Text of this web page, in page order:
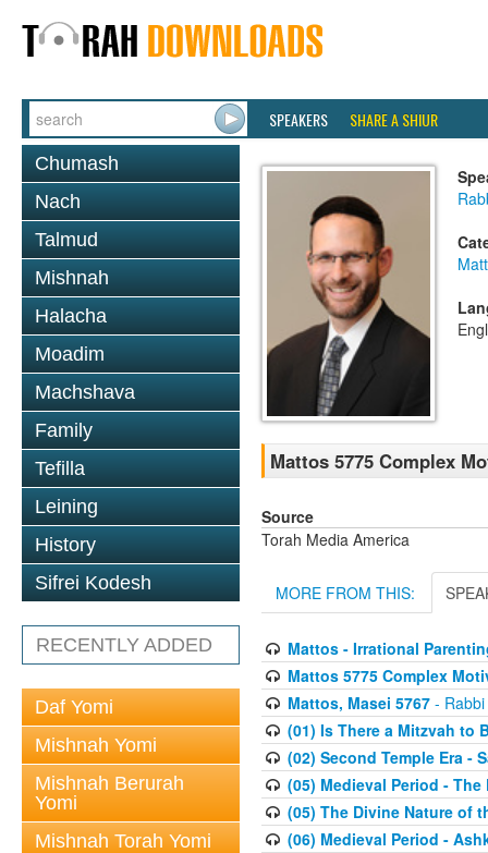
SPEAKERS SHARE A SHIUR
Chumash
Nach
Talmud
Mishnah
Halacha
Moadim
Machshava
Family
Tefilla
Leining
History
Sifrei Kodesh
RECENTLY ADDED
Daf Yomi
Mishnah Yomi
Mishnah Berurah
Yomi
Mishnah Torah Yomi
Mattos 5775 Complex
Source
Torah Media America
MORE FROM THIS:
Mattos - Irrational
Mattos 5775 Complex
Mattos, Masei 5767- Rabbi
(01) Is There a Mitzvah to
(02) Second Temple Era -
(05) Medieval Period -
(05) The Divine Nature of
(06) Medieval Period -